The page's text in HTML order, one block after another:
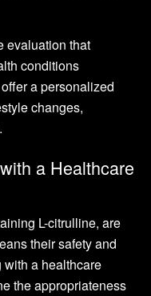
evaluation that
conditions
a personalized
changes,
a Healthcare
L-citrulline, are
their safety and
a healthcare
the appropriateness